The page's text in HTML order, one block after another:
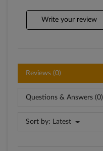
Write your review
Reviews (0)
Questions & Answers (0)
Sort by: Latest